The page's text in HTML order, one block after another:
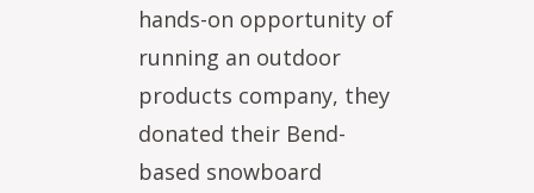
hands-on opportunity of
running an outdoor
products company, they
donated their Bend-
based snowboard